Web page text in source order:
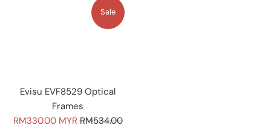
Evisu EVF8529 Optical
Frames
Sale
RM330.00 MYR Regular
RM534.00
Sale